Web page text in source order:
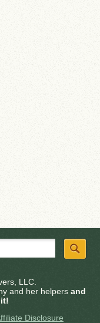
LLC.
and her helpers and
Disclosure